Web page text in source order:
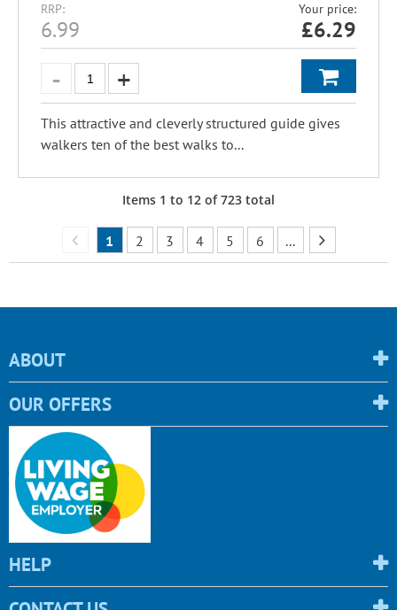
RRP:
6.99
Your price:
£6.29
This attractive and cleverly structured guide gives
walkers ten of the best walks to...
Items 1 to 12 of723 total
1 2 3 4 5 6 ...
ABOUT
OUR OFFERS
HELP